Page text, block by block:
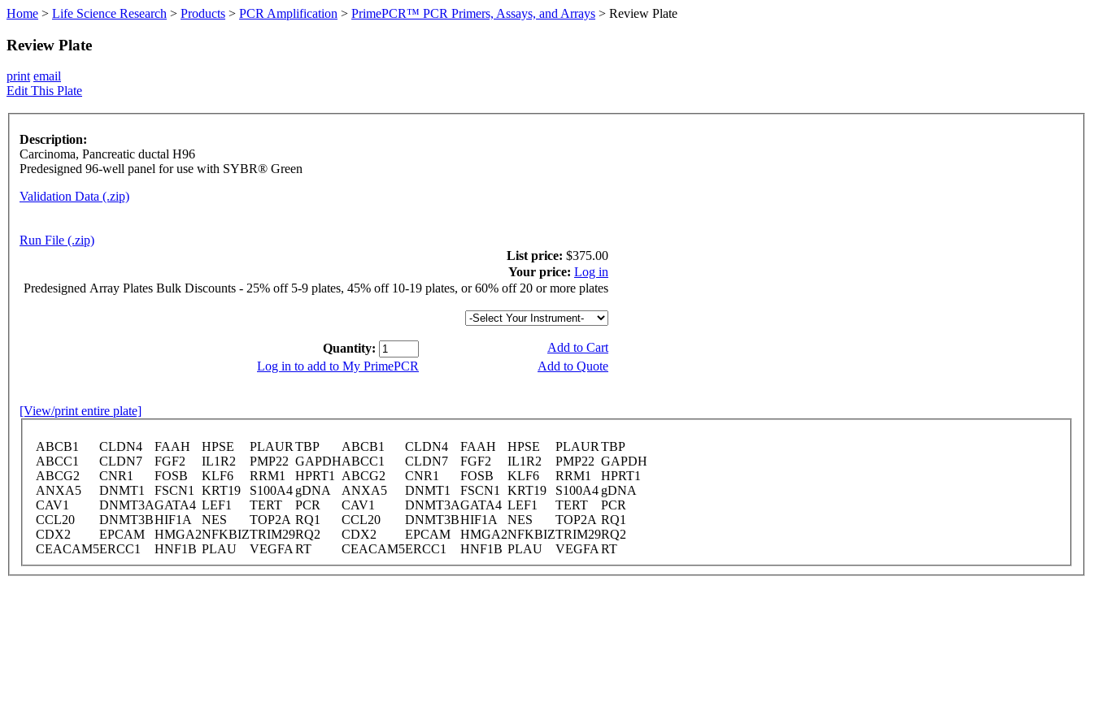
Home > Life Science Research > Products > PCR Amplification > PrimePCR™ PCR Primers, Assays, and Arrays > Review Plate
Review Plate
print email
Edit This Plate
Description:
Carcinoma, Pancreatic ductal H96
Predesigned 96-well panel for use with SYBR® Green
Validation Data (.zip)
Run File (.zip)
List price: $375.00
Your price: Log in
Predesigned Array Plates Bulk Discounts - 25% off 5-9 plates, 45% off 10-19 plates, or 60% off 20 or more plates
Quantity:
Add to Cart
Log in to add to My PrimePCR
Add to Quote
[View/print entire plate]
ABCB1 CLDN4 FAAH HPSE PLAUR TBP ABCB1 CLDN4 FAAH HPSE PLAUR TBP
ABCC1
CLDN7 FGF2 IL1R2 PMP22 GAPDHABCC1 CLDN7 FGF2 IL1R2 PMP22 GAPDH
ABCG2
CNR1 FOSB KLF6 RRM1 HPRT1 ABCG2 CNR1 FOSB KLF6 RRM1
HPRT1
ANXA5
DNMT1 FSCN1 KRT19 S100A4 gDNA ANXA5 DNMT1 FSCN1 KRT19 S100A4 gDNA
CAV1
DNMT3AGATA4 LEF1 TERT PCR CAV1 DNMT3AGATA4 LEF1 TERT
PCR
CCL20
DNMT3BHIF1A NES TOP2A RQ1 CCL20 DNMT3BHIF1A NES TOP2A RQ1
CDX2
EPCAM HMGA2NFKBIZTRIM29RQ2 CDX2 EPCAM HMGA2NFKBIZTRIM29RQ2
CEACAM5ERCC1 HNF1B PLAU VEGFA RT CEACAM5ERCC1 HNF1B PLAU VEGFA RT